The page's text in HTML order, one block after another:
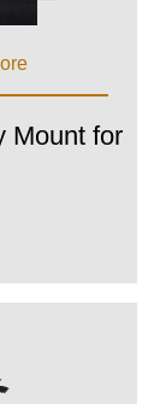
Mount for